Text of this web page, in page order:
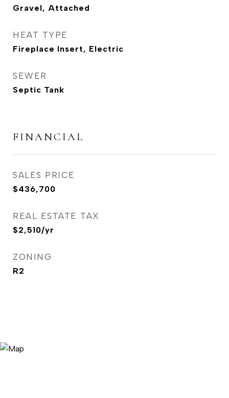
Gravel, Attached
HEAT TYPE
Fireplace Insert, Electric
SEWER
Septic Tank
FINANCIAL
SALES PRICE
$436,700
REAL ESTATE TAX
$2,510/yr
ZONING
R2